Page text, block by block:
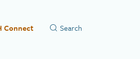
Connect